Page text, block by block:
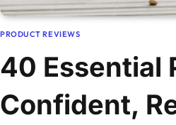
PRODUCT REVIEWS
40 Essential
Confident,